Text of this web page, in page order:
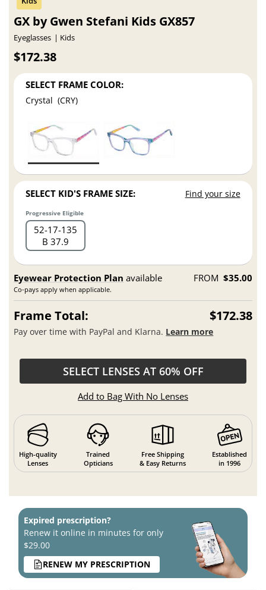
GX by Gwen Stefani Kids GX857
Eyeglasses Kids
$172.38
SELECT FRAME COLOR:
Crystal (CRY)
SELECT KID'S FRAME SIZE: Find your size
Progressive Eligible
52 17 135
B 37.9
Eyewear Protection Plan available
Co-pays apply when applicable.
FROM $35.00
Frame Total: $172.38
Pay over time with PayPal and Klarna. Learn more
SELECT LENSES AT 60% OFF
Add to Bag With No Lenses
High-quality
Lenses
Trained
Opticians
Free Shipping
& Easy Returns
Established
in 1996
Expired prescription?
Renew it online in minutes for only
$29.00
RENEW MY PRESCRIPTION